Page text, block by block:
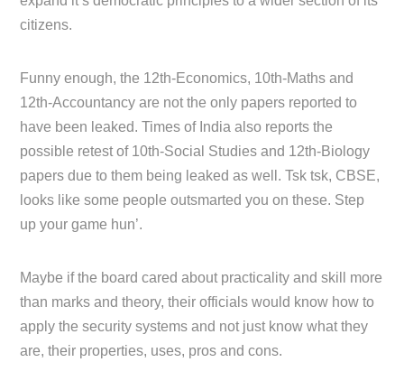
citizens.
Funny enough, the 12th-Economics, 10th-Maths and
12th-Accountancy are not the only papers reported to
have been leaked. Times of India also reports the
possible retest of 10th-Social Studies and 12th-Biology
papers due to them being leaked as well. Tsk tsk, CBSE,
looks like some people outsmarted you on these. Step
up your game hun’.
Maybe if the board cared about practicality and skill more
than marks and theory, their officials would know how to
apply the security systems and not just know what they
are, their properties, uses, pros and cons.